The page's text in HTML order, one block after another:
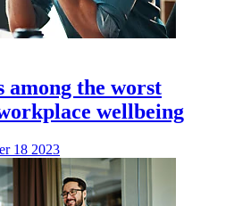
the worst
wellbeing
18 2023